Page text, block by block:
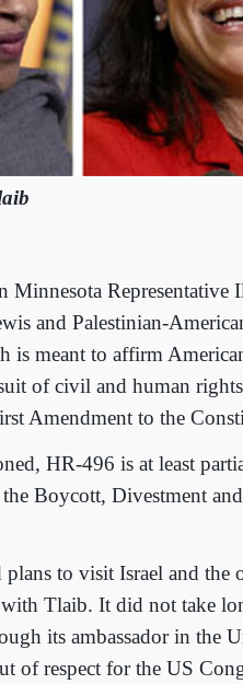
Representative
and Palestinian-
is meant to affirm
of civil and human
Amendment to the
HR-496 is at least
Boycott, Divestment
to visit Israel and the
Tlaib. It did not take
its ambassador in the
of respect for the US